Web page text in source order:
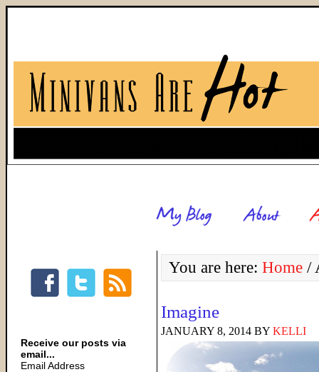
You are here: Home /
Imagine
JANUARY 8, 2014 BY KELLI
Receive our posts via
email...
Email Address